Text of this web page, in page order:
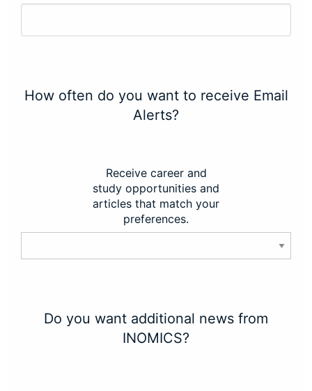
How often do you want to receive Email
Alerts?
Receive career and
study opportunities and
articles that match your
preferences.
Do you want additional news from
INOMICS?